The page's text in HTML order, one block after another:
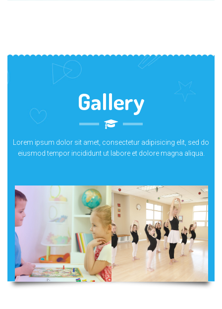
Gallery
Lorem ipsum dolor sit amet, consectetur adipisicing elit, sed do
eiusmod tempor incididunt ut labore et dolore magna aliqua.